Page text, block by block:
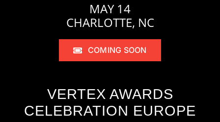
MAY 14
CHARLOTTE, NC
COMING SOON
VERTEX AWARDS
CELEBRATION EUROPE